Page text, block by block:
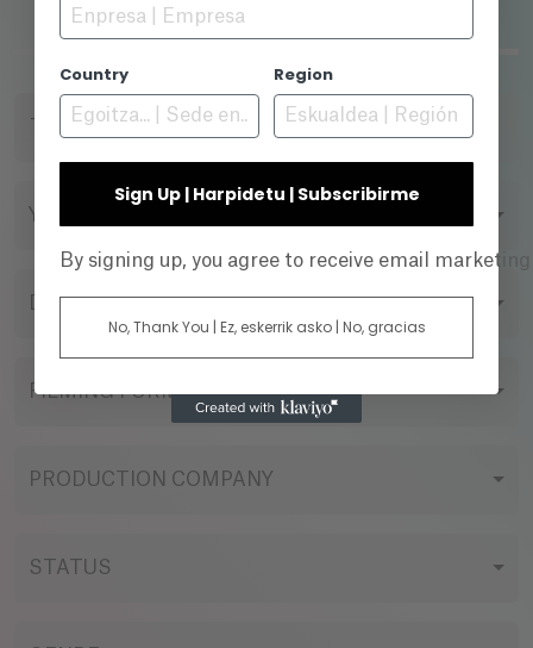
TITLE
YEAR
DIRECTOR
FILMING FORMAT
PRODUCTION COMPANY
STATUS
Country Region
Sign Up | Harpidetu | Subscribirme
By signing up, you agree to receive email
No, Thank You | Ez, eskerrik asko | No, gracias